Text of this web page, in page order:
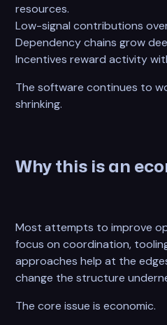
resources.
Low-signal contributions
Dependency chains grow
Incentives reward activity
The software continues to
shrinking.
Why this is an
Most attempts to improve
focus on coordination,
approaches help at the
change the structure
The core issue is economic.